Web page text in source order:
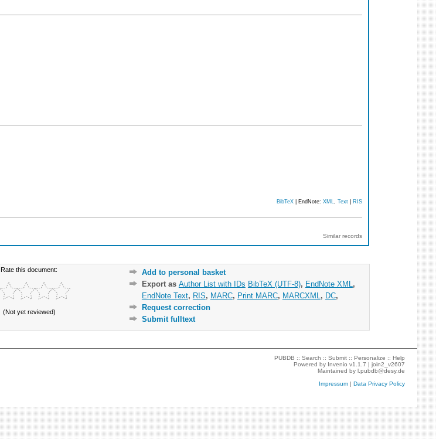
BibTeX | EndNote: XML, Text RIS
Similar records
Rate this document:
(Not yet reviewed)
Add to personal basket
Export as Author List with IDs BibTeX (UTF-8), EndNote XML ,
EndNote Text, RIS, MARC, Print MARC, MARCXML , DC,
Request correction
Submit fulltext
PUBDB ::Search ::Submit ::Personalize ::Help
Powered by Invenio v1.1.7 |join2_v2607
Maintained byl.pubdb@desy.de
Impressum |Data Privacy Policy